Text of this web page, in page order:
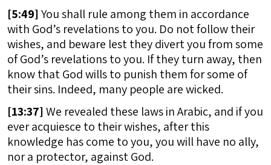
[5:49] You shall rule among them in accordance
with God’s revelations to you. Do not follow their
wishes, and beware lest they divert you from some
of God’s revelations to you. If they turn away, then
know that God wills to punish them for some of
their sins. Indeed, many people are wicked.
[13:37] We revealed these laws in Arabic, and if you
ever acquiesce to their wishes, after this
knowledge has come to you, you will have no ally,
nor a protector, against God.